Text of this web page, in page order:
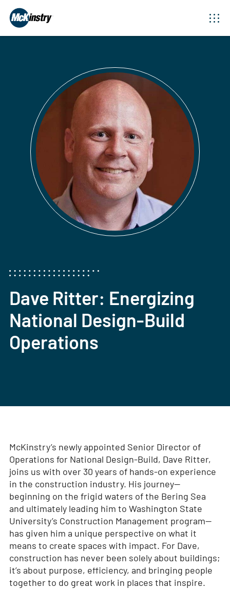
Dave Ritter: Energizing
National Design-Build
Operations
McKinstry’s newly appointed Senior Director of
Operations for National Design-Build, Dave Ritter,
joins us with over 30 years of hands-on experience
in the construction industry. His journey—
beginning on the frigid waters of the Bering Sea
and ultimately leading him to Washington State
University’s Construction Management program—
has given him a unique perspective on what it
means to create spaces with impact. For Dave,
construction has never been solely about buildings;
it’s about purpose, efficiency, and bringing people
together to do great work in places that inspire.